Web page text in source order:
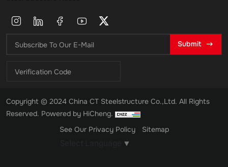
Submit
Copyright © 2024 China CT Steelstructure Co.,Ltd. All Rights
Reserved. Powered by HiCheng.
See Our Privacy Policy
Sitemap
▼